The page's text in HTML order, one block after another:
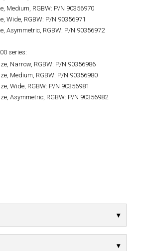
Medium, RGBW: P/N 90356970
Wide, RGBW: P/N 90356971
Asymmetric, RGBW: P/N 90356972
series:
Narrow, RGBW: P/N 90356986
Medium, RGBW: P/N 90356980
Wide, RGBW: P/N 90356981
Asymmetric, RGBW: P/N 90356982